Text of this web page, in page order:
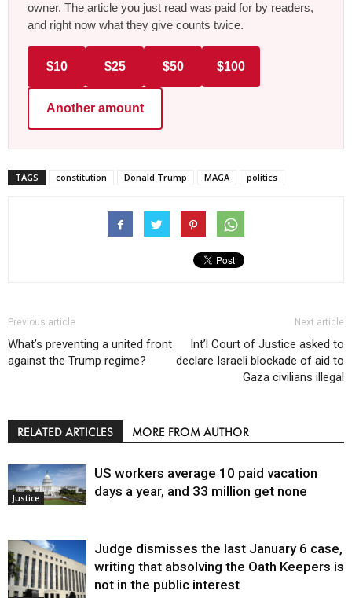
owner. The article you just read was paid for by readers,
and right now what they give counts twice.
$10 $25 $50 $100
Another amount
TAGS constitution Donald Trump MAGA politics
Previous article
What’s preventing a united front
against the Trump regime?
Next article
Int’l Court of Justice asked to
declare Israeli blockade of aid to
Gaza civilians illegal
RELATED ARTICLES MORE FROM AUTHOR
Justice
US workers average 10 paid vacation
days a year, and 33 million get none
Judge dismisses the last January 6 case,
writing that absolving the Oath Keepers is
not in the public interest